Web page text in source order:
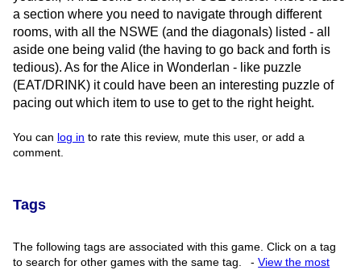
a section where you need to navigate through different
rooms, with all the NSWE (and the diagonals) listed - all
aside one being valid (the having to go back and forth is
tedious). As for the Alice in Wonderlan - like puzzle
(EAT/DRINK) it could have been an interesting puzzle of
pacing out which item to use to get to the right height.
You can log in to rate this review, mute this user, or add a
comment.
Tags
The following tags are associated with this game. Click on a tag
to search for other games with the same tag.
-View the most